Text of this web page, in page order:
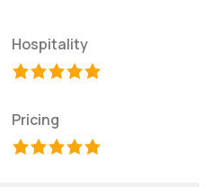
Hospitality
Pricing